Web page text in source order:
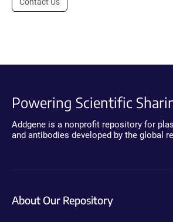
Powering Scientific
Addgene is a nonprofit repository for
and antibodies developed by the global
About Our Repository